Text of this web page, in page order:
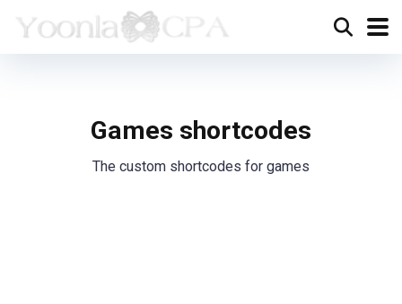
Games shortcodes
The custom shortcodes for games